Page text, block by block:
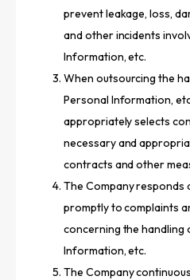
prevent leakage, loss,
and other incidents
Information, etc.
When outsourcing the
Personal Information,
appropriately selects
necessary and
contracts and other
The Company responds
promptly to complaints
concerning the handling
Information, etc.
The Company